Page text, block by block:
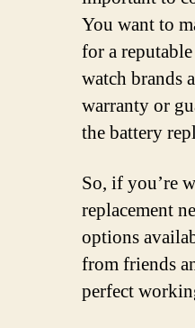
You want to
for a
watch brands
warranty or
the battery
So, if you’re
replacement
options
from friends
perfect